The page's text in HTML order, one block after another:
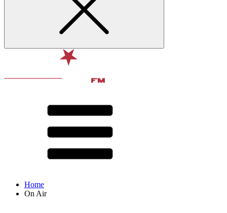
Home
On Air